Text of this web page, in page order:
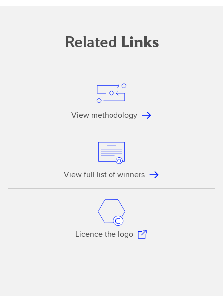
Related Links
View methodology
View full list of winners
Licence the logo